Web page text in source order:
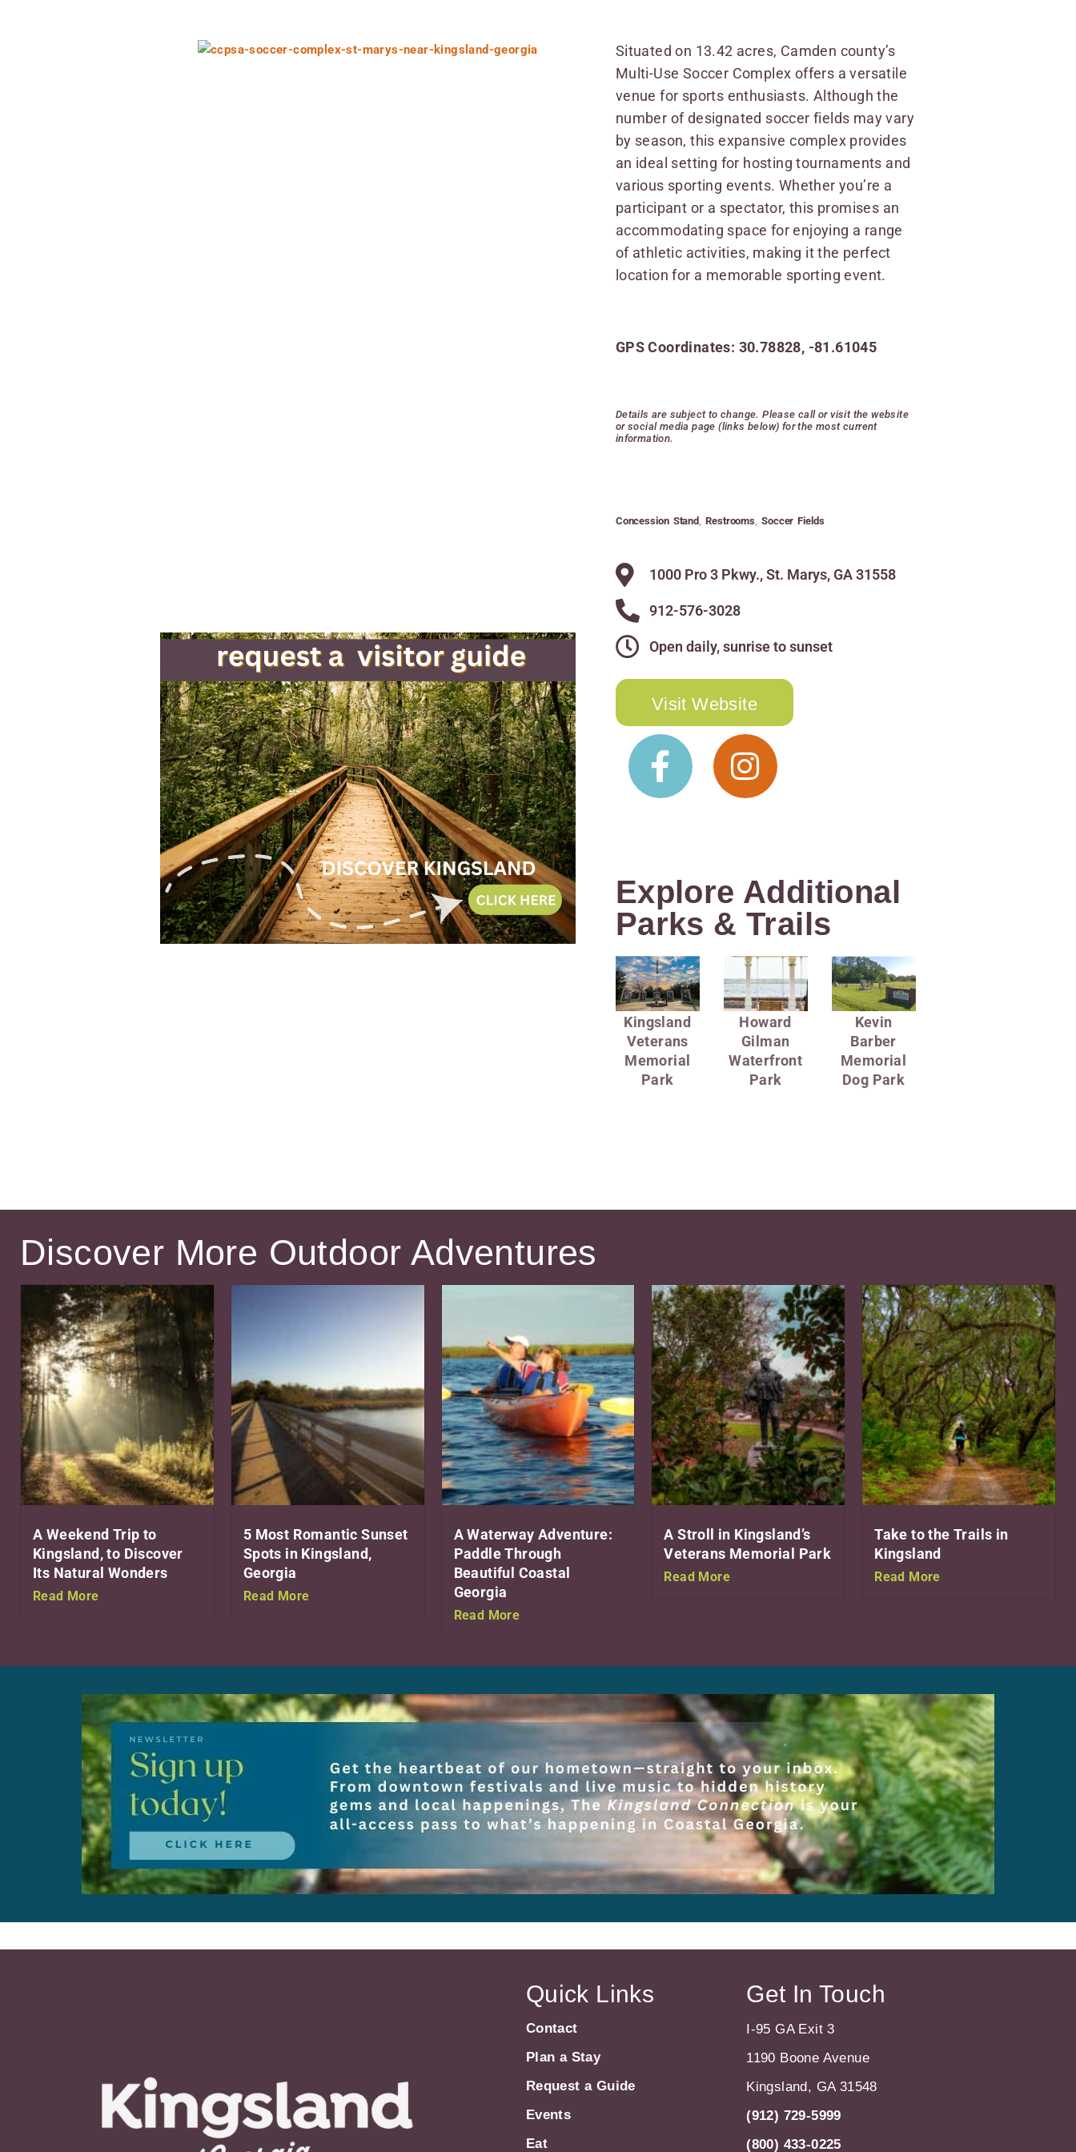
Situated on 13.42 acres, Camden county’s
Multi-Use Soccer Complex offers a versatile
venue for sports enthusiasts. Although the
number of designated soccer fields may vary
by season, this expansive complex provides
an ideal setting for hosting tournaments and
various sporting events. Whether you’re a
participant or a spectator, this promises an
accommodating space for enjoying a range
of athletic activities, making it the perfect
location for a memorable sporting event.
GPS Coordinates: 30.78828, -81.61045
Details are subject to change. Please call or visit the website
or social media page (links below) for the most current
information.
Concession Stand ,Restrooms, Soccer Fields
1000 Pro 3 Pkwy., St. Marys, GA 31558
912-576-3028
Open daily, sunrise to sunset
Visit Website
Explore Additional
Parks & Trails
Kingsland
Veterans
Memorial
Park
Howard
Gilman
Waterfront
Park
Kevin
Barber
Memorial
Dog Park
Discover More Outdoor Adventures
A Weekend Trip to
Kingsland, to Discover
Its Natural Wonders
Read More
5 Most Romantic Sunset
Spots in Kingsland,
Georgia
Read More
A Waterway Adventure:
Paddle Through
Beautiful Coastal
Georgia
Read More
A Stroll in Kingsland’s
Veterans Memorial Park
Read More
Take to the Trails in
Kingsland
Read More
Quick Links
Contact
Plan a Stay
Request a Guide
Events
Eat
Get In Touch
I-95 GA Exit 3
1190 Boone Avenue
Kingsland, GA 31548
(912) 729-5999
(800) 433-0225